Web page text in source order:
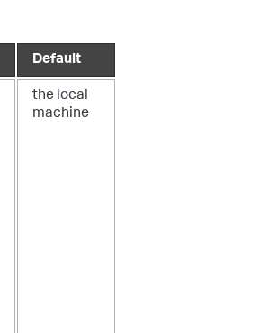
Default
the local
machine